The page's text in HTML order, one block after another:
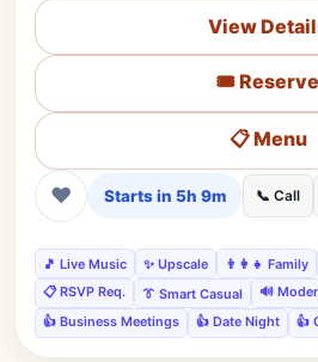
View
🎟️ Reserve
📋 Menu
❤ Starts in 5h 9m 📞 Call
🎵 Live Music ✨ Upscale 👨‍👩‍👧 Family
📋 RSVP Req.
👔 Smart Casual 🔊
👍 Business Meetings
👍 Date Night 👍